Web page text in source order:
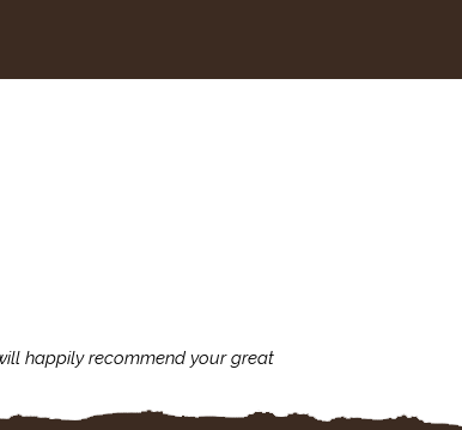
happily recommend your great